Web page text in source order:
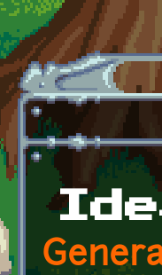
Skip to main content